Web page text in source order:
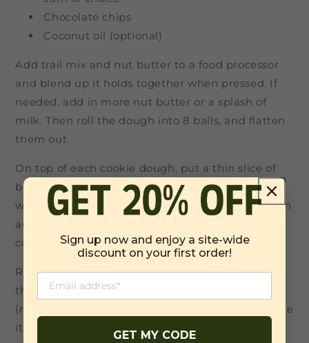
Chocolate chips
Coconut oil (optional)
Add trail mix and nut butter to a food processor
and blend up it holds together when pressed. If
needed, add in more nut butter or a splash of
milk. Then roll the dough into 8 balls, and flatten
them out.
On top of each cookie dough, put a thin slice of
banana, a little peanut butter, and jam. Then top
with another thin banana coin. Fold cookie dough
around it and gently press until the banana is
covered.
Repeat this with all of the cookies, then place in
the freezer while you melt the chocolate chips
(mix a little coconut oil into the chocolate to make
it easier to dip into).
Sign up now and enjoy a site-wide
discount on your first order!
GET MY CODE